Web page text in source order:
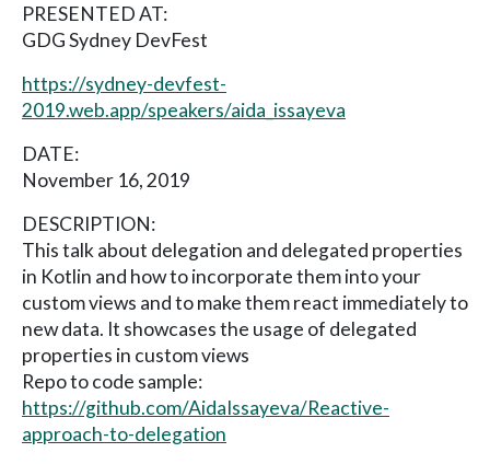
PRESENTED AT:
GDG Sydney DevFest
https://sydney-devfest-
2019.web.app/speakers/aida_issayeva
DATE:
November 16, 2019
DESCRIPTION:
This talk about delegation and delegated properties
in Kotlin and how to incorporate them into your
custom views and to make them react immediately to
new data. It showcases the usage of delegated
properties in custom views
Repo to code sample:
https://github.com/AidaIssayeva/Reactive-
approach-to-delegation